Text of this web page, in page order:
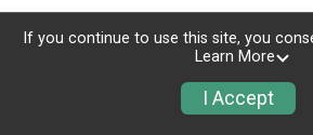
If you continue to use this site, you
Learn More
I Accept